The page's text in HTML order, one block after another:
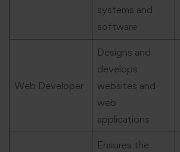
systems and
software
Web Developer
Designs and
develops
websites and
web
applications
Ensures the